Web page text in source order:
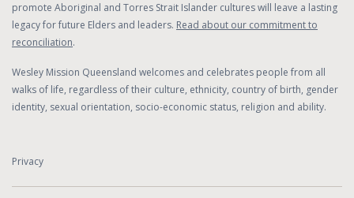
promote Aboriginal and Torres Strait Islander cultures will leave a lasting
legacy for future Elders and leaders. Read about our commitment to
reconciliation.
Wesley Mission Queensland welcomes and celebrates people from all
walks of life, regardless of their culture, ethnicity, country of birth, gender
identity, sexual orientation, socio-economic status, religion and ability.
Privacy